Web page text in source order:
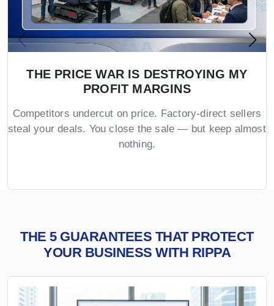
THE PRICE WAR IS DESTROYING MY
PROFIT MARGINS
Competitors undercut on price. Factory-direct sellers
steal your deals. You close the sale — but keep almost
nothing.
THE 5 GUARANTEES THAT PROTECT
YOUR BUSINESS WITH RIPPA